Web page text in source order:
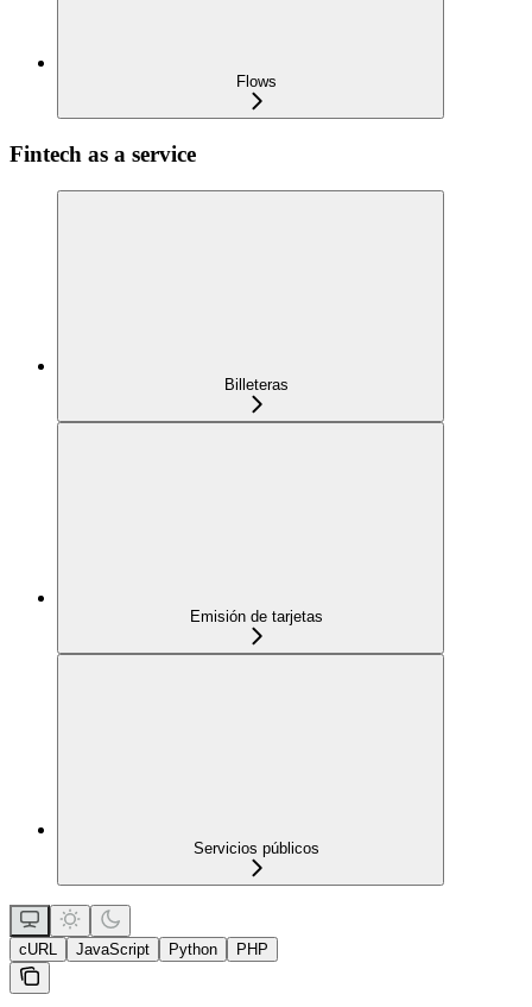
Flows
Fintech as a service
Billeteras
Emisión de tarjetas
Servicios públicos
cURL JavaScript Python PHP